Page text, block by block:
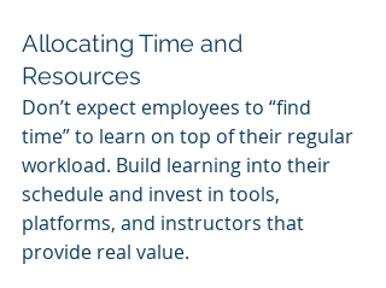
Allocating Time and
Resources
Don’t expect employees to “find
time” to learn on top of their regular
workload. Build learning into their
schedule and invest in tools,
platforms, and instructors that
provide real value.